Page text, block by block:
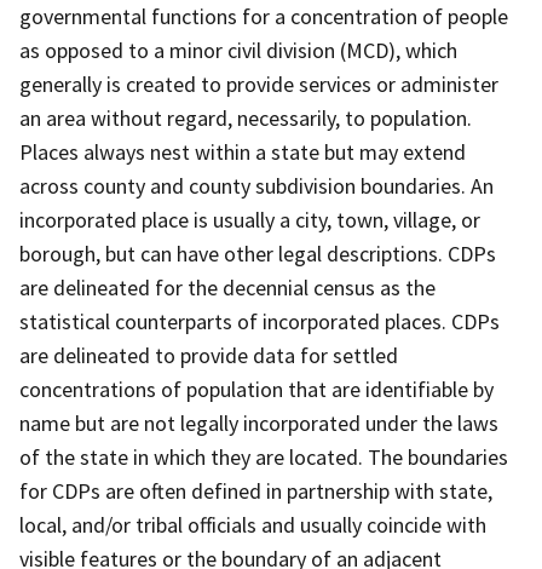
governmental functions for a concentration of people
as opposed to a minor civil division (MCD), which
generally is created to provide services or administer
an area without regard, necessarily, to population.
Places always nest within a state but may extend
across county and county subdivision boundaries. An
incorporated place is usually a city, town, village, or
borough, but can have other legal descriptions. CDPs
are delineated for the decennial census as the
statistical counterparts of incorporated places. CDPs
are delineated to provide data for settled
concentrations of population that are identifiable by
name but are not legally incorporated under the laws
of the state in which they are located. The boundaries
for CDPs are often defined in partnership with state,
local, and/or tribal officials and usually coincide with
visible features or the boundary of an adjacent